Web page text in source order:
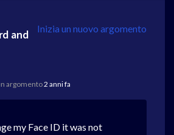
Inizia un nuovo argomento
and
argomento2 anni fa
my Face ID it was not